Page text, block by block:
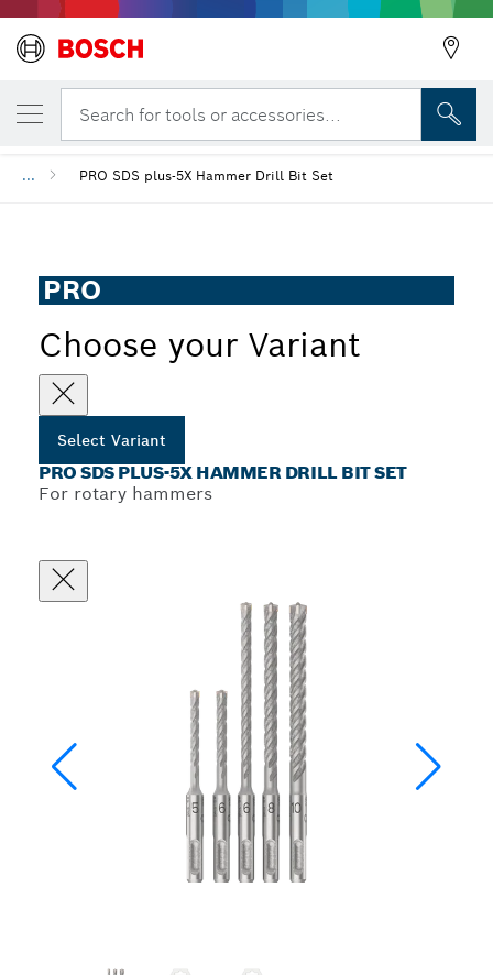
Search for tools or accessories...
... PRO SDS plus-5X Hammer Drill Bit Set
PRO
Choose your Variant
Select Variant
PRO SDS PLUS-5X HAMMER DRILL BIT SET
For rotary hammers
YOUR SELECTED VARIANT
PRO SDS plus-5X Hammer Drill Bit Set